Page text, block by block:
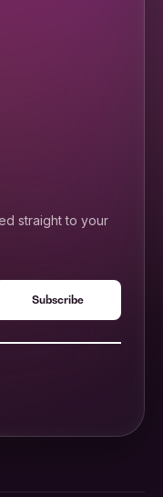
straight to your